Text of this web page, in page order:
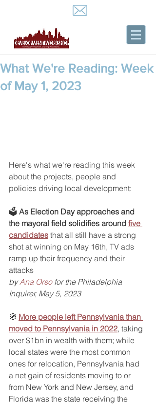
What We're Reading: Week
of May 1, 2023
Here's what we're reading this week
about the projects, people and
policies driving local development:
🗳️ As Election Day approaches and
the mayoral field solidifies around five
candidates that all still have a strong
shot at winning on May 16th, TV ads
ramp up their frequency and their
attacks
by Ana Orso for the Philadelphia
Inquirer, May 5, 2023
🧭 More people left Pennsylvania than
moved to Pennsylvania in 2022, taking
over $1bn in wealth with them; while
local states were the most common
ones for relocation, Pennsylvania had
a net gain of residents moving to or
from New York and New Jersey, and
Florida was the state receiving the